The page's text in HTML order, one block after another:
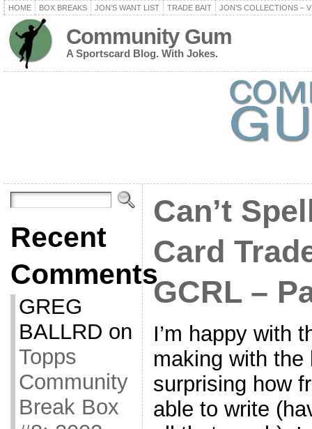
HOME BOX BREAKS JON’S WANT LIST TRADE BAIT JON’S COLLECTIONS –
Community Gum
A Sportscard Blog. With Jokes.
Recent
Comments
GREG
BALLRD on
Topps
Community
Break Box
Can’t
Card
GCRL –
I’m happy with
making with the
surprising how
able to write